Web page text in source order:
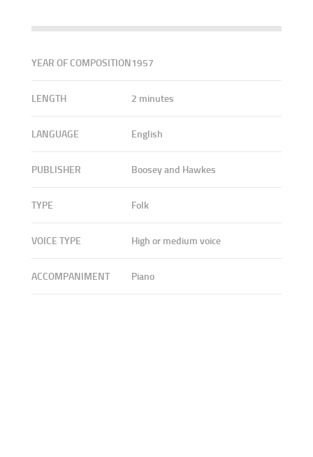
YEAR OF COMPOSITION1957
LENGTH 2 minutes
LANGUAGE English
PUBLISHER Boosey and Hawkes
TYPE Folk
VOICE TYPE High or medium voice
ACCOMPANIMENT Piano